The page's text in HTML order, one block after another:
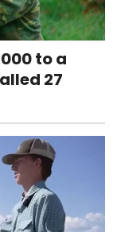
to a
27